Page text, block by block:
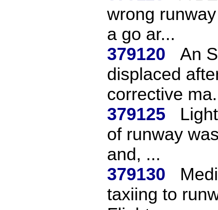
wrong
a go ar...
379120
An
displaced
corrective
379125
of runway
and, ...
379130
taxiing to